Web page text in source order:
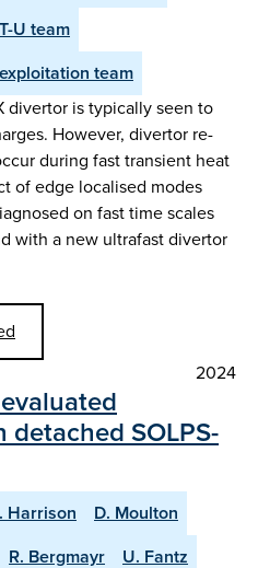
U team
team
divertor is typically seen to
However, divertor re-
during fast transient heat
of edge localised modes
on fast time scales
with a new ultrafast divertor
2024
SOLPS-
Harrison
D. Moulton
R. Bergmayr
U. Fantz